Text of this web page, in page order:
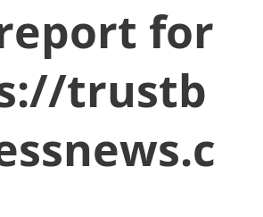
FRAUD
for
trustb